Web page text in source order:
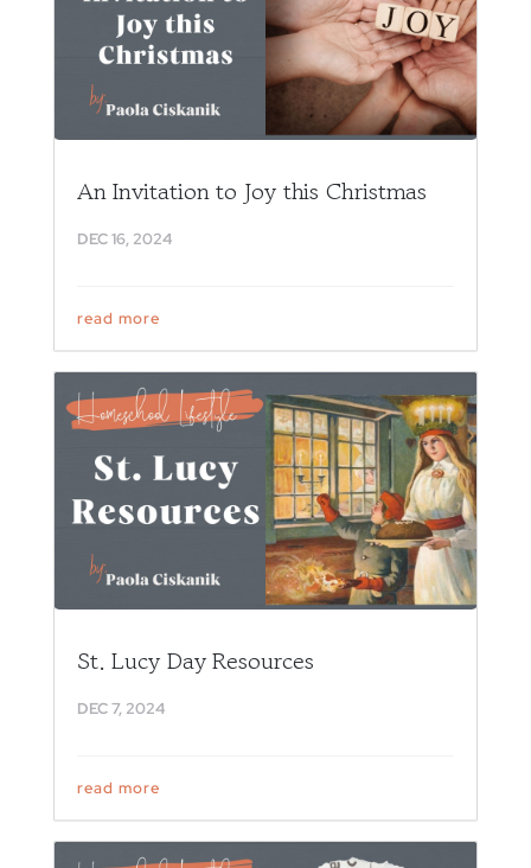
An Invitation to Joy this Christmas
DEC 16, 2024
read more
St. Lucy Day Resources
DEC 7, 2024
read more